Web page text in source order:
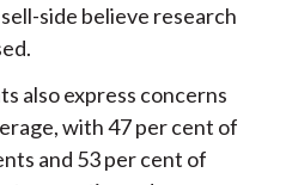
side believe research
also express concerns
with 47 per cent of
and 53 per cent of